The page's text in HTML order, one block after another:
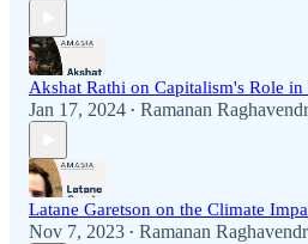
Akshat Rathi on Capitalism's Role
Jan 17, 2024 • Ramanan
Latane Garetson on the Climate
Nov 7, 2023 • Ramanan